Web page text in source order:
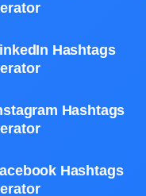
Hashtags
Hashtags
Hashtags